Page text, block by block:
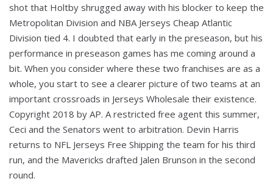
shot that Holtby shrugged away with his blocker to keep the
Metropolitan Division and NBA Jerseys Cheap Atlantic
Division tied 4. I doubted that early in the preseason, but his
performance in preseason games has me coming around a
bit. When you consider where these two franchises are as a
whole, you start to see a clearer picture of two teams at an
important crossroads in Jerseys Wholesale their existence.
Copyright 2018 by AP. A restricted free agent this summer,
Ceci and the Senators went to arbitration. Devin Harris
returns to NFL Jerseys Free Shipping the team for his third
run, and the Mavericks drafted Jalen Brunson in the second
round.